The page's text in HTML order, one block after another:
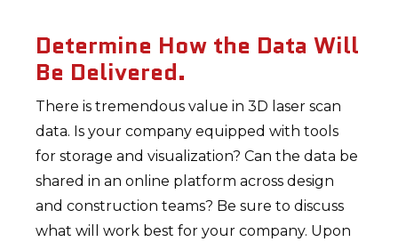
Determine How the Data Will
Be Delivered.
There is tremendous value in 3D laser scan
data. Is your company equipped with tools
for storage and visualization? Can the data be
shared in an online platform across design
and construction teams? Be sure to discuss
what will work best for your company. Upon